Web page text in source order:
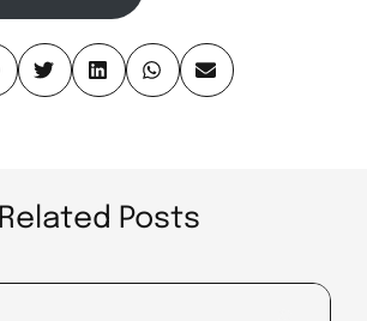
Related Posts